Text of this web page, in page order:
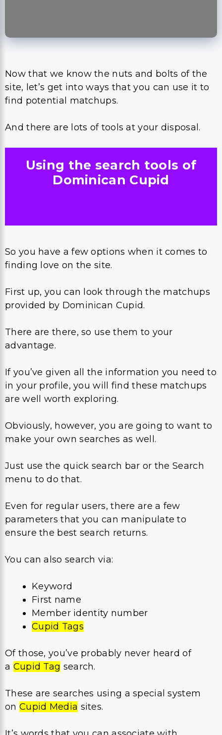
Now that we know the nuts and bolts of the
site, let’s get into ways that you can use it to
find potential matchups.
And there are lots of tools at your disposal.
Using the search tools of
Dominican Cupid
So you have a few options when it comes to
finding love on the site.
First up, you can look through the matchups
provided by Dominican Cupid.
There are there, so use them to your
advantage.
If you’ve given all the information you need to
in your profile, you will find these matchups
are well worth exploring.
Obviously, however, you are going to want to
make your own searches as well.
Just use the quick search bar or the Search
menu to do that.
Even for regular users, there are a few
parameters that you can manipulate to
ensure the best search returns.
You can also search via:
Keyword
First name
Member identity number
Cupid Tags
Of those, you’ve probably never heard of
a Cupid Tag search.
These are searches using a special system
on Cupid Media sites.